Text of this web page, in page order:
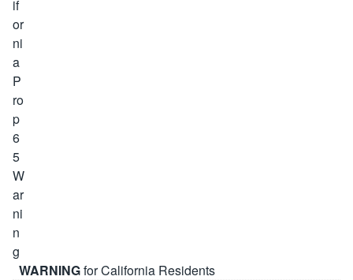
WARNINGfor California Residents